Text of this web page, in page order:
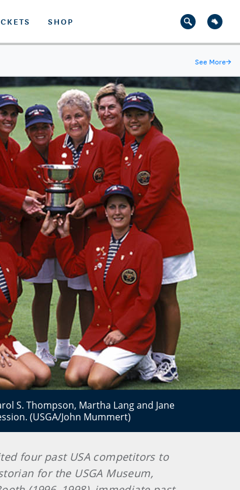
SHOP
See More→
S. Thompson, Martha Lang and Jane
(USGA/John Mummert)
four past USA competitors to
for the USGA Museum,